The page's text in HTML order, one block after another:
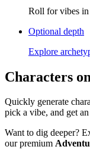
Roll for vibes in
Optional depth
Explore
Characters
Quickly generate
pick a vibe, and get
Want to dig deeper?
our premium